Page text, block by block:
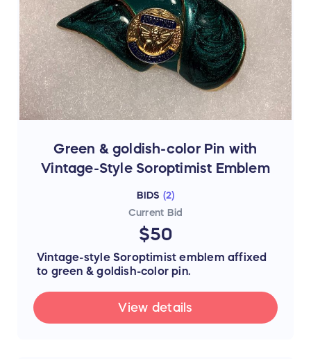
Green & goldish-color Pin with
Vintage-Style Soroptimist Emblem
BIDS (2)
Current Bid
$50
Vintage-style Soroptimist emblem affixed
to green & goldish-color pin.
View details